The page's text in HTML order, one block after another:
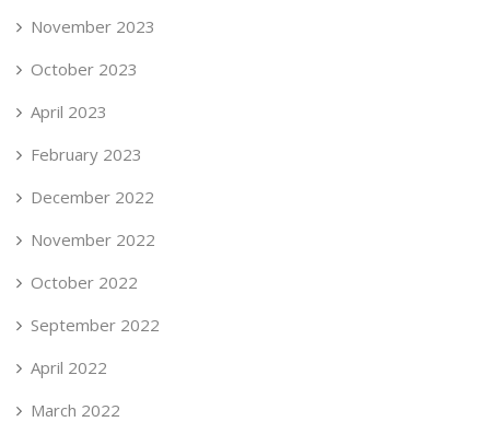
November 2023
October 2023
April 2023
February 2023
December 2022
November 2022
October 2022
September 2022
April 2022
March 2022